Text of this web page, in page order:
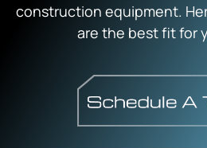
construction equipment.
are the best fit for